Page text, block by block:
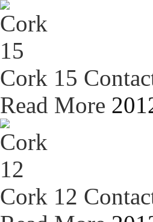
Cork 15
Read More
Cork 12